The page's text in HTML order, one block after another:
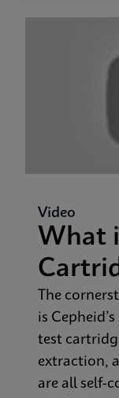
Video
What
The
is
test
extraction,
are all self-